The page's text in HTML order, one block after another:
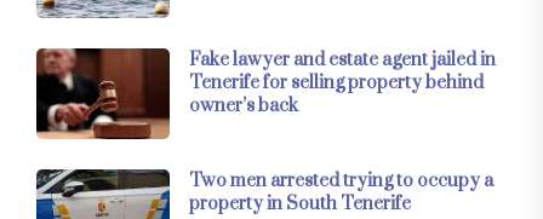
Fake lawyer and estate agent jailed in
Tenerife for selling property behind
owner’s back
Two men arrested trying to occupy a
property in South Tenerife